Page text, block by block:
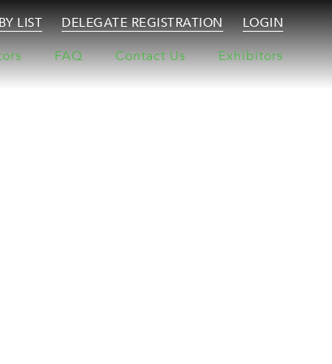
LIST DELEGATE REGISTRATION LOGIN
FAQ Contact Us Exhibitors